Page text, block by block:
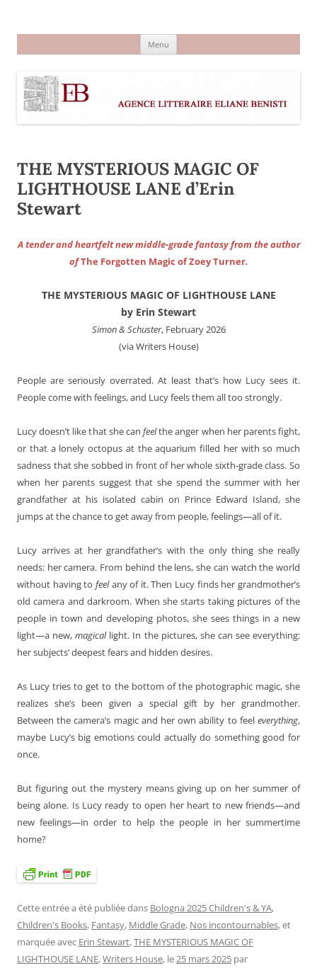
Menu
THE MYSTERIOUS MAGIC OF
LIGHTHOUSE LANE d’Erin
Stewart
A tender and heartfelt new middle-grade fantasy from the author
ofThe Forgotten Magic of Zoey Turner.
THE MYSTERIOUS MAGIC OF LIGHTHOUSE LANE
by Erin Stewart
Simon & Schuster, February 2026
(via Writers House)
People are seriously overrated. At least that’s how Lucy sees it.
People come with feelings, and Lucy feels them all too strongly.
Lucy doesn’t like that she can feelthe anger when her parents fight,
or that a lonely octopus at the aquarium filled her with so much
sadness that she sobbed in front of her whole sixth-grade class. So
when her parents suggest that she spend the summer with her
grandfather at his isolated cabin on Prince Edward Island, she
jumps at the chance to get away from people, feelings—all of it.
Lucy arrives at her grandfather’s with the only thing she really
needs: her camera. From behind the lens, she can watch the world
without having to feelany of it. Then Lucy finds her grandmother’s
old camera and darkroom. When she starts taking pictures of the
people in town and developing photos, she sees things in a new
light—a new,magical light. In the pictures, she can see everything:
her subjects’ deepest fears and hidden desires.
As Lucy tries to get to the bottom of the photographic magic, she
realizes she’s been given a special gift by her grandmother.
Between the camera’s magic and her own ability to feel everything,
maybe Lucy’s big emotions could actually do something good for
once.
But figuring out the mystery means giving up on her summer of
being alone. Is Lucy ready to open her heart to new friends—and
new feelings—in order to help the people in her summertime
home?
Cette entrée a été publiée dans Bologna 2025 Children's & YA,
Children's Books, Fantasy, Middle Grade, Nos incontournables, et
marquée avec Erin Stewart,THE MYSTERIOUS MAGIC OF
LIGHTHOUSE LANE,Writers House, le25 mars 2025 par